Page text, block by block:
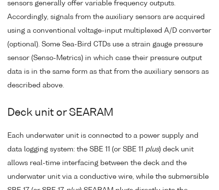
sensors generally offer variable frequency outputs.
Accordingly, signals from the auxiliary sensors are acquired
using a conventional voltage-input multiplexed A/D converter
(optional). Some Sea-Bird CTDs use a strain gauge pressure
sensor (Senso-Metrics) in which case their pressure output
data is in the same form as that from the auxiliary sensors as
described above.
Deck unit or SEARAM
Each underwater unit is connected to a power supply and
data logging system: the SBE 11 (or SBE 11 plus) deck unit
allows real-time interfacing between the deck and the
underwater unit via a conductive wire, while the submersible